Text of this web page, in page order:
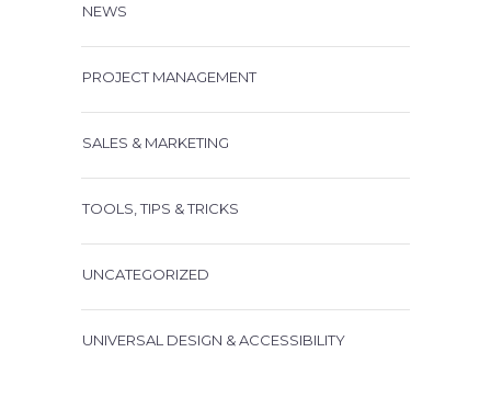
NEWS
PROJECT MANAGEMENT
SALES & MARKETING
TOOLS, TIPS & TRICKS
UNCATEGORIZED
UNIVERSAL DESIGN & ACCESSIBILITY